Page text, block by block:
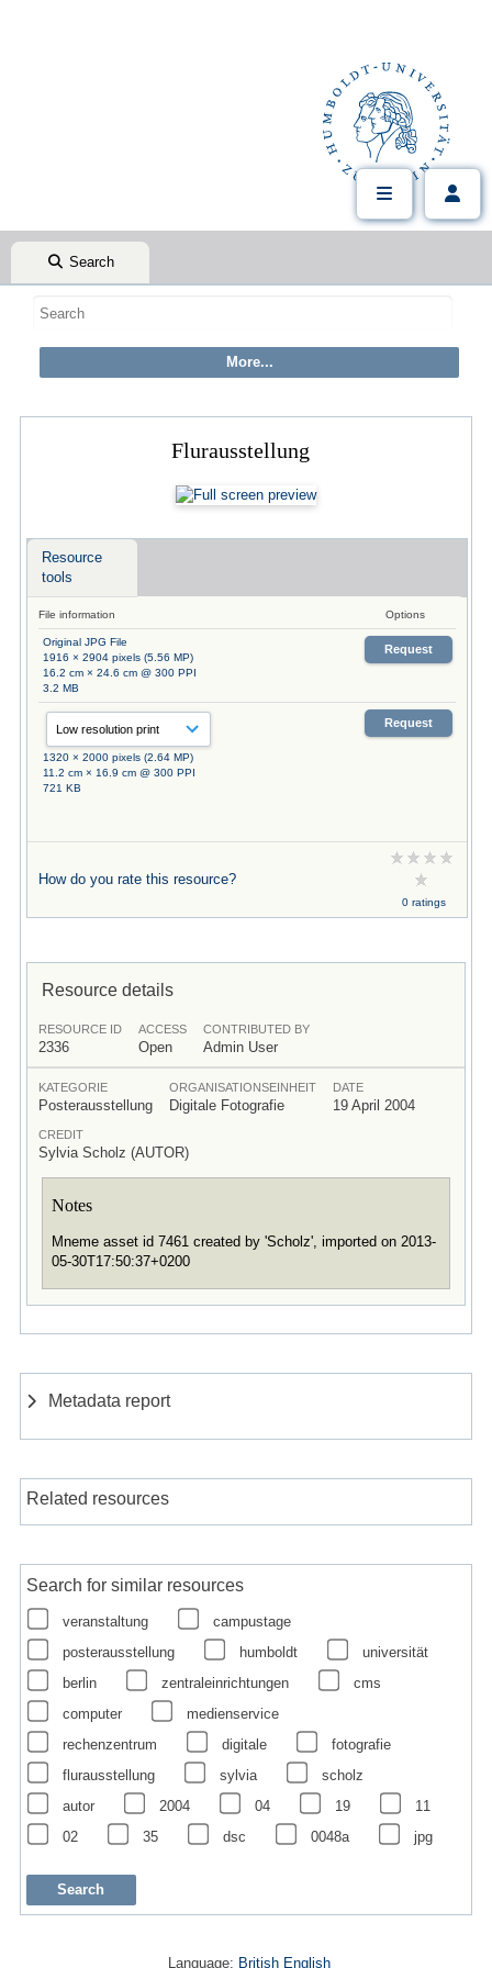
Search
Flurausstellung
Resource
tools
File information Options
Original JPG File
1916 × 2904 pixels (5.56 MP)
16.2 cm × 24.6 cm @ 300 PPI
3.2 MB
Request
1320 × 2000 pixels (2.64 MP)
11.2 cm × 16.9 cm @ 300 PPI
721 KB
Request
How do you rate this resource?
0 ratings
Resource details
RESOURCE ID
2336
ACCESS
Open
CONTRIBUTED BY
Admin User
KATEGORIE
Posterausstellung
ORGANISATIONSEINHEIT
Digitale Fotografie
DATE
19 April 2004
CREDIT
Sylvia Scholz (AUTOR)
Notes
Mneme asset id 7461 created by 'Scholz', imported on 2013-
05-30T17:50:37+0200
Metadata report
Related resources
Search for similar resources
veranstaltung
campustage
posterausstellung
humboldt
universität
berlin
zentraleinrichtungen
cms
computer
medienservice
rechenzentrum
digitale
fotografie
flurausstellung
sylvia
scholz
autor
2004 04 19
11
02
35 dsc 0048a jpg
Language: British English